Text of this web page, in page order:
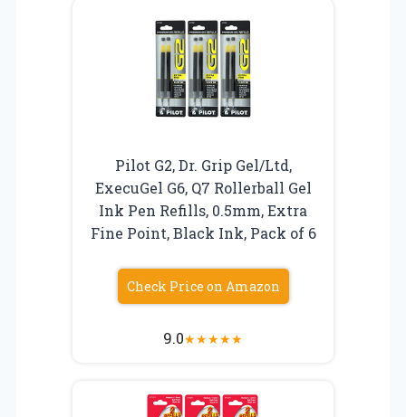
Pilot G2, Dr. Grip Gel/Ltd,
ExecuGel G6, Q7 Rollerball Gel
Ink Pen Refills, 0.5mm, Extra
Fine Point, Black Ink, Pack of 6
Check Price on Amazon
9.0★★★★★